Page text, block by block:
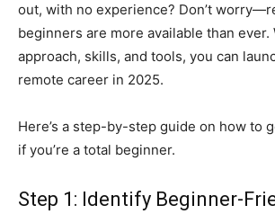
out, with no experience? Don’t
beginners are more available than
approach, skills, and tools, you can
remote career in 2025.
Here’s a step-by-step guide on how to
if you’re a total beginner.
Step 1: Identify Beginner-